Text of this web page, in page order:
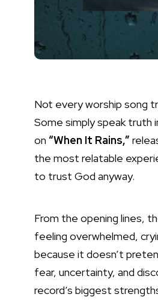
Not every worship song
Some simply speak truth
on “When It Rains,”
the most relatable
to trust God anyway.
From the opening lines,
feeling overwhelmed,
because it doesn’t
fear, uncertainty, and
record’s biggest